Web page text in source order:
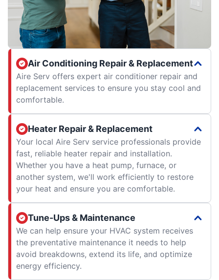
Air Conditioning Repair & Replacement
Aire Serv offers expert air conditioner repair and
replacement services to ensure you stay cool and
comfortable.
Heater Repair & Replacement
Your local Aire Serv service professionals provide
fast, reliable heater repair and installation.
Whether you have a heat pump, furnace, or
another system, we'll work efficiently to restore
your heat and ensure you are comfortable.
Tune-Ups & Maintenance
We can help ensure your HVAC system receives
the preventative maintenance it needs to help
avoid breakdowns, extend its life, and optimize
energy efficiency.